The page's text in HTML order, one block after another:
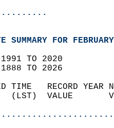
SUMMARY FOR
1991 TO 2020
1888 TO 2026
TIME   RECORD
(LST)  VALUE